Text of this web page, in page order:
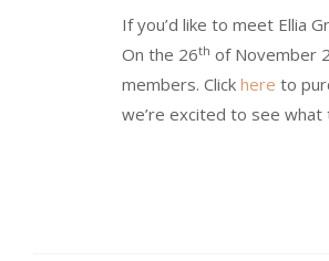
If you’d like to meet Ellia
On the 26th of November
members. Click here to
we’re excited to see